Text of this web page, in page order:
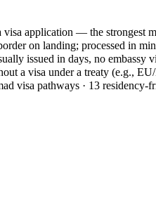
visa application — the strongest
on landing; processed in
issued in days, no embassy
a visa under a treaty (e.g.,
visa pathways · 13 residency-